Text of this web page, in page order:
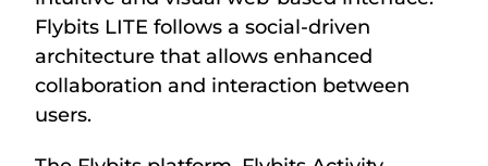
Flybits LITE follows a social-driven
architecture that allows enhanced
collaboration and interaction between
users.